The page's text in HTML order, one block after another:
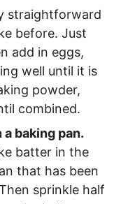
straightforward
before. Just
add in eggs,
well until it is
powder,
combined.
baking pan.
batter in the
that has been
sprinkle half